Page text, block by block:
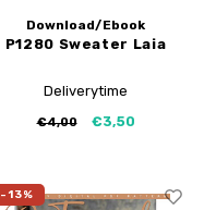
Download/Ebook
P1280 Sweater Laia
Deliverytime
€4,00 €3,50
-13%